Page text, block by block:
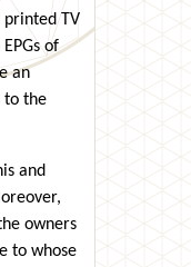
printed TV
of
an
to the
and
owners
to whose